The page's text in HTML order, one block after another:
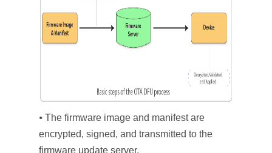
⦁ The firmware image and manifest are
encrypted, signed, and transmitted to the
firmware update server.